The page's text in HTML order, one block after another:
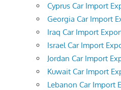
Cyprus Car Import
Georgia Car Import
Iraq Car Import
Israel Car Import
Jordan Car Import
Kuwait Car Import
Lebanon Car Import